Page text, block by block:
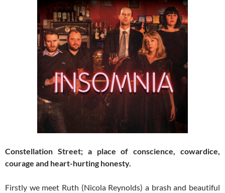
Constellation Street; a place of conscience, cowardice,
courage and heart-hurting honesty.
Firstly we meet Ruth (Nicola Reynolds) a brash and beautiful